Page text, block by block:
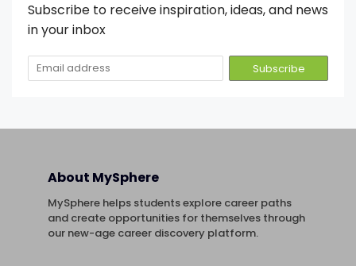
Subscribe to receive inspiration, ideas, and news
in your inbox
About MySphere
MySphere helps students explore career paths
and create opportunities for themselves through
our new-age career discovery platform.